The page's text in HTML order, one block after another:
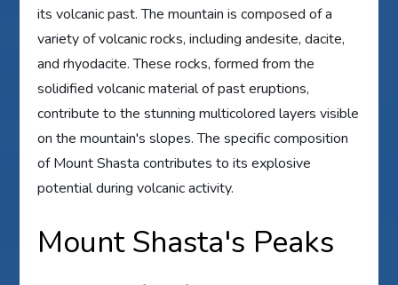
its volcanic past. The mountain is composed of a
variety of volcanic rocks, including andesite, dacite,
and rhyodacite. These rocks, formed from the
solidified volcanic material of past eruptions,
contribute to the stunning multicolored layers visible
on the mountain's slopes. The specific composition
of Mount Shasta contributes to its explosive
potential during volcanic activity.
Mount Shasta's Peaks